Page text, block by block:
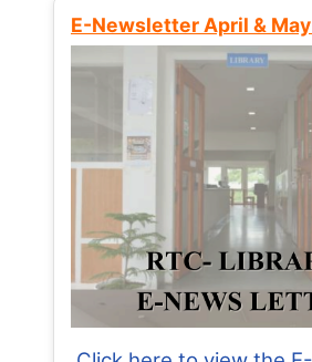
E-Newsletter April &